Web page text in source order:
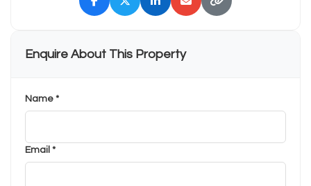
Enquire About This Property
Name *
Email *